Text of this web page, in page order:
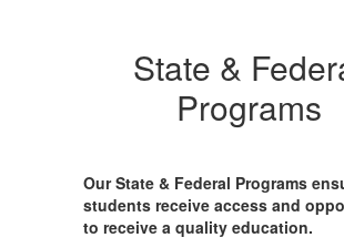
ProgramsState &
Programs
Our State & Federal Programs
students receive access and
to receive a quality education.